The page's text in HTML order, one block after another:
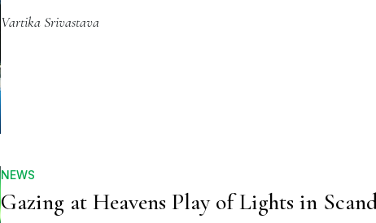
Vartika Srivastava
NEWS
Gazing at Heavens Play of Lights in